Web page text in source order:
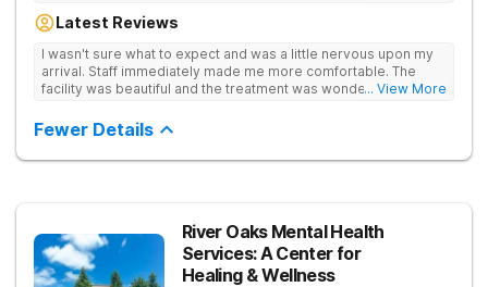
design comprehensive and multi-disciplinary treatment plans,
circumstances. By keeping the therapist-to-client ratio limited
and centering the program around 1-1 counseling, underlying
core issues are addressed, establishing the foundation to a
Latest Reviews
I wasn't sure what to expect and was a little nervous upon my
arrival. Staff immediately made me more comfortable. The
facility was beautiful and the treatment was wonderful. I would
... View More
Fewer Details
River Oaks Mental Health
Services: A Center for
Healing & Wellness